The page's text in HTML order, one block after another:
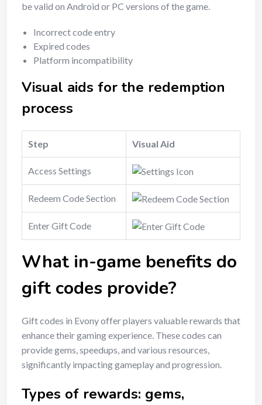
be valid on Android or PC versions of the game.
Incorrect code entry
Expired codes
Platform incompatibility
Visual aids for the redemption
process
Step Visual Aid
Access Settings
Redeem Code Section
Enter Gift Code
What in-game benefits do
gift codes provide?
Gift codes in Evony offer players valuable rewards that
enhance their gaming experience. These codes can
provide gems, speedups, and various resources,
significantly impacting gameplay and progression.
Types of rewards: gems,